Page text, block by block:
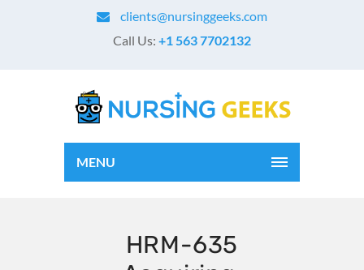
clients@nursinggeeks.com
Call Us: +1 563 7702132
MENU
HRM-635